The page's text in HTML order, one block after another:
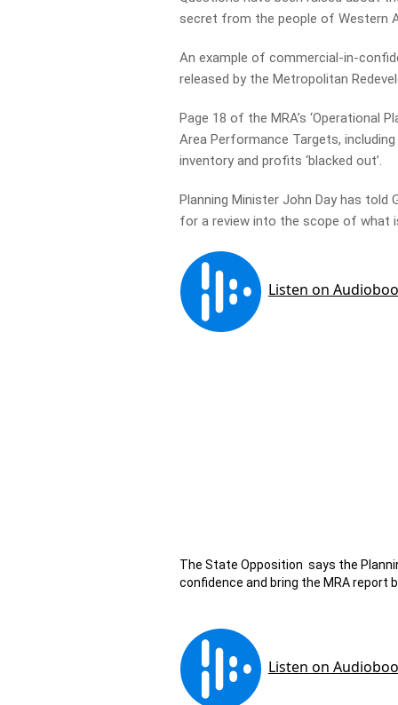
secret from the people of Western
An example of commercial-in-
released by the Metropolitan
Page 18 of the MRA’s ‘Operational
Area Performance Targets,
inventory and profits ‘blacked out’.
Planning Minister John Day has told
for a review into the scope of what
The State Opposition says the
confidence and bring the MRA report